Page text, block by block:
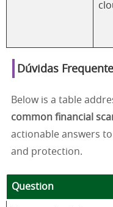
Dúvidas
Below is a table
common financial
actionable answers
and protection.
Question